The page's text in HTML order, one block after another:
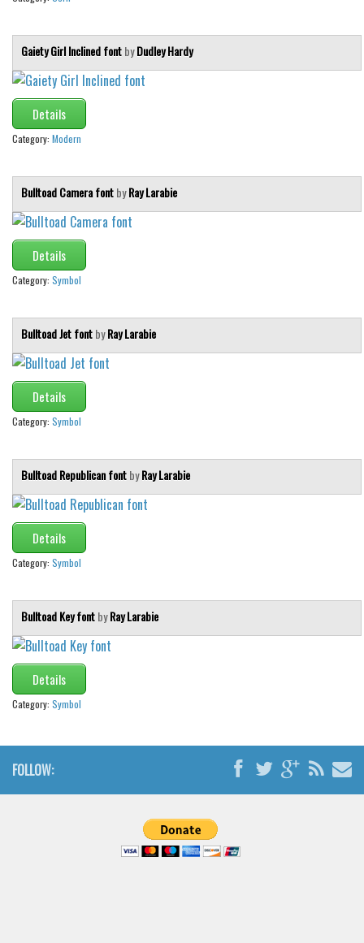
Gaiety Girl Inclined fontbyDudley Hardy
Details
Category: Modern
Bulltoad Camera fontbyRay Larabie
Details
Category: Symbol
Bulltoad Jet fontbyRay Larabie
Details
Category: Symbol
Bulltoad Republican fontbyRay Larabie
Details
Category: Symbol
Bulltoad Key fontbyRay Larabie
Details
Category: Symbol
FOLLOW: